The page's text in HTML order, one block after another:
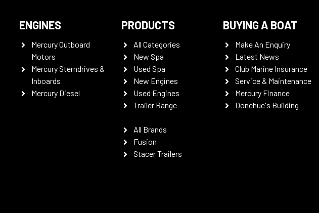
ENGINES
Mercury Outboard
Motors
Mercury Sterndrives &
Inboards
Mercury Diesel
PRODUCTS
All Categories
New Spa
Used Spa
New Engines
Used Engines
Trailer Range
All Brands
Fusion
Stacer Trailers
BUYING A BOAT
Make An Enquiry
Latest News
Club Marine Insurance
Service & Maintenance
Mercury Finance
Donehue's Building